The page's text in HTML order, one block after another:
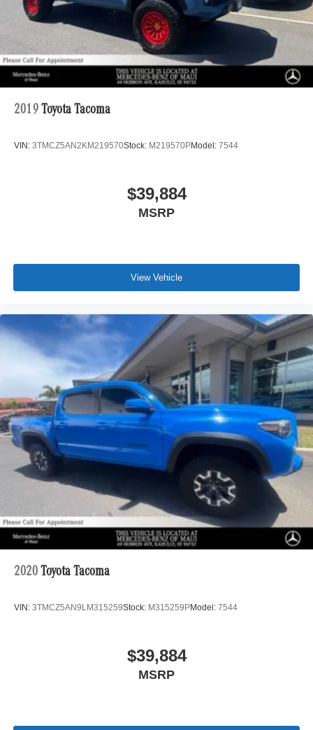
2019 Toyota Tacoma
VIN: 3TMCZ5AN2KM219570Stock: M219570PModel: 7544
$39,884
MSRP
View Vehicle
2020 Toyota Tacoma
VIN: 3TMCZ5AN9LM315259Stock: M315259PModel: 7544
$39,884
MSRP